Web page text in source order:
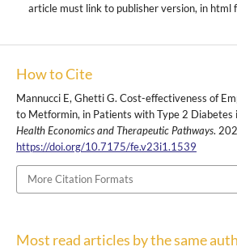
article must link to publisher version, in html
How to Cite
Mannucci E, Ghetti G. Cost-effectiveness of
to Metformin, in Patients with Type 2 Diabetes
Health Economics and Therapeutic Pathways.
https://doi.org/10.7175/fe.v23i1.1539
More Citation Formats
Most read articles by the same